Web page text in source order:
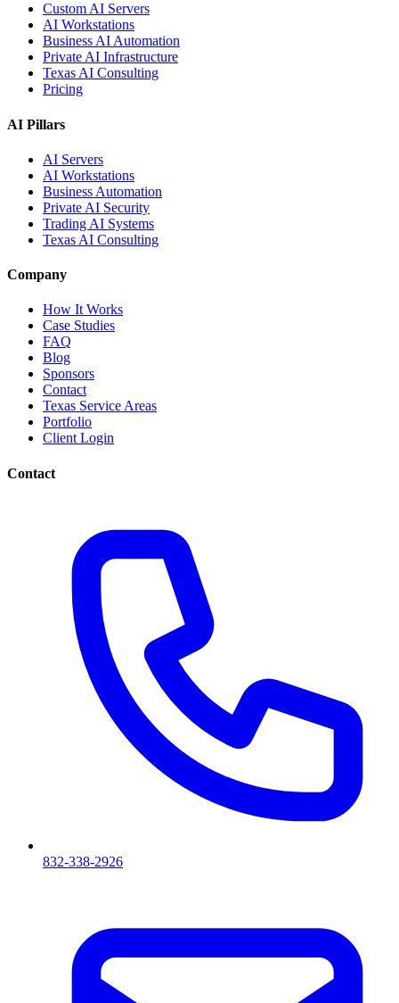
Custom AI Servers
AI Workstations
Business AI Automation
Private AI Infrastructure
Texas AI Consulting
Pricing
AI Pillars
AI Servers
AI Workstations
Business Automation
Private AI Security
Trading AI Systems
Texas AI Consulting
Company
How It Works
Case Studies
FAQ
Blog
Sponsors
Contact
Texas Service Areas
Portfolio
Client Login
Contact
832-338-2926